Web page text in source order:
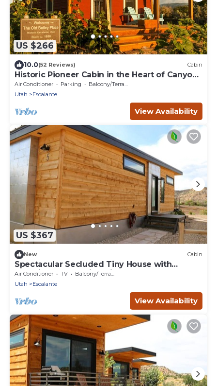
US $266
10.0(52 Reviews) Cabin
Historic Pioneer Cabin in the Heart of Canyon
Country
Air Conditioner Parking
Balcony/Terrace
Utah
Escalante
View Availability
US $367
New Cabin
Spectacular Secluded Tiny House with
Stunning Desert Views in Escalante, Utah
Air Conditioner TV
Balcony/Terrace
Utah
Escalante
View Availability